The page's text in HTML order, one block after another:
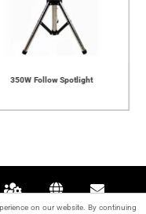
350W Follow Spotlight
About Contact
on our website. By continuing